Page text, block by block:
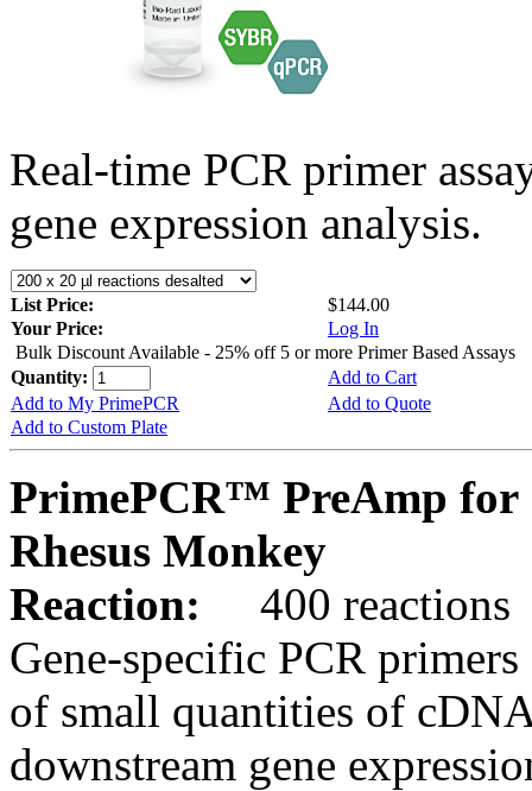
Real-time PCR primer
gene expression analysis.
List Price:
$144.00
Your Price:
Log In
Bulk Discount Available - 25% off 5 or more Primer Based Assays
Quantity:
Add to Cart
Add to My PrimePCR
Add to Quote
Add to Custom Plate
PrimePCR™ PreAmp for
Rhesus Monkey
Reaction:
400 reactions
Gene-specific PCR
of small quantities of
downstream gene